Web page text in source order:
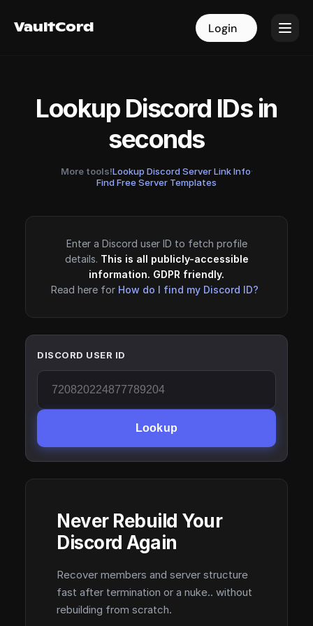
VaultCord Login
VaultCord Login
Lookup Discord IDs in
seconds
More tools!Lookup Discord Server Link Info·
Find Free Server Templates
Enter a Discord user ID to fetch profile
details. This is all publicly-accessible
information. GDPR friendly.
Read here for How do I find my Discord ID?
DISCORD USER ID
Lookup
Never Rebuild Your
Discord Again
Recover members and server structure
fast after termination or a nuke.. without
rebuilding from scratch.